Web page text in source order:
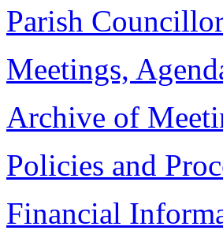
Parish
Meetings,
Archive of
Policies and
Financial